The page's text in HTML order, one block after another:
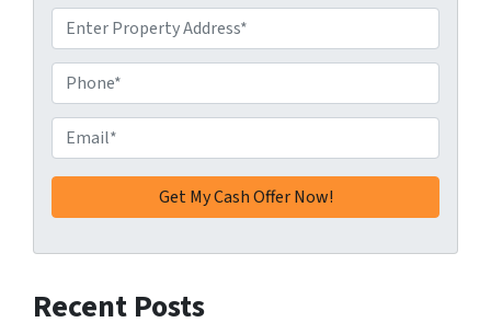
d
d
r
e
s
s
h
o
n
e
m
a
i
*
Recent Posts